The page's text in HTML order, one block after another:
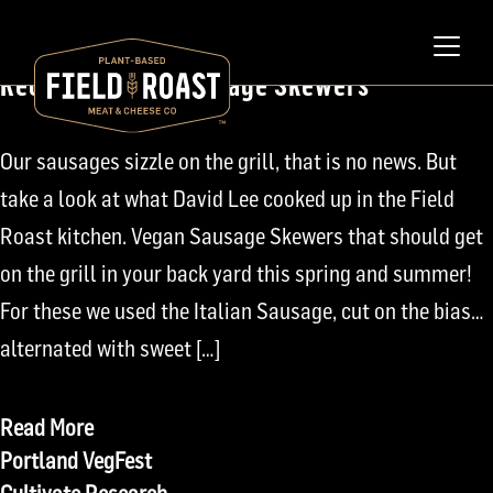
April 22, 2008
Recipe: Grilled Sausage Skewers
Our sausages sizzle on the grill, that is no news. But
take a look at what David Lee cooked up in the Field
Roast kitchen. Vegan Sausage Skewers that should get
on the grill in your back yard this spring and summer!
For these we used the Italian Sausage, cut on the bias…
alternated with sweet […]
Read More
Post
Portland VegFest